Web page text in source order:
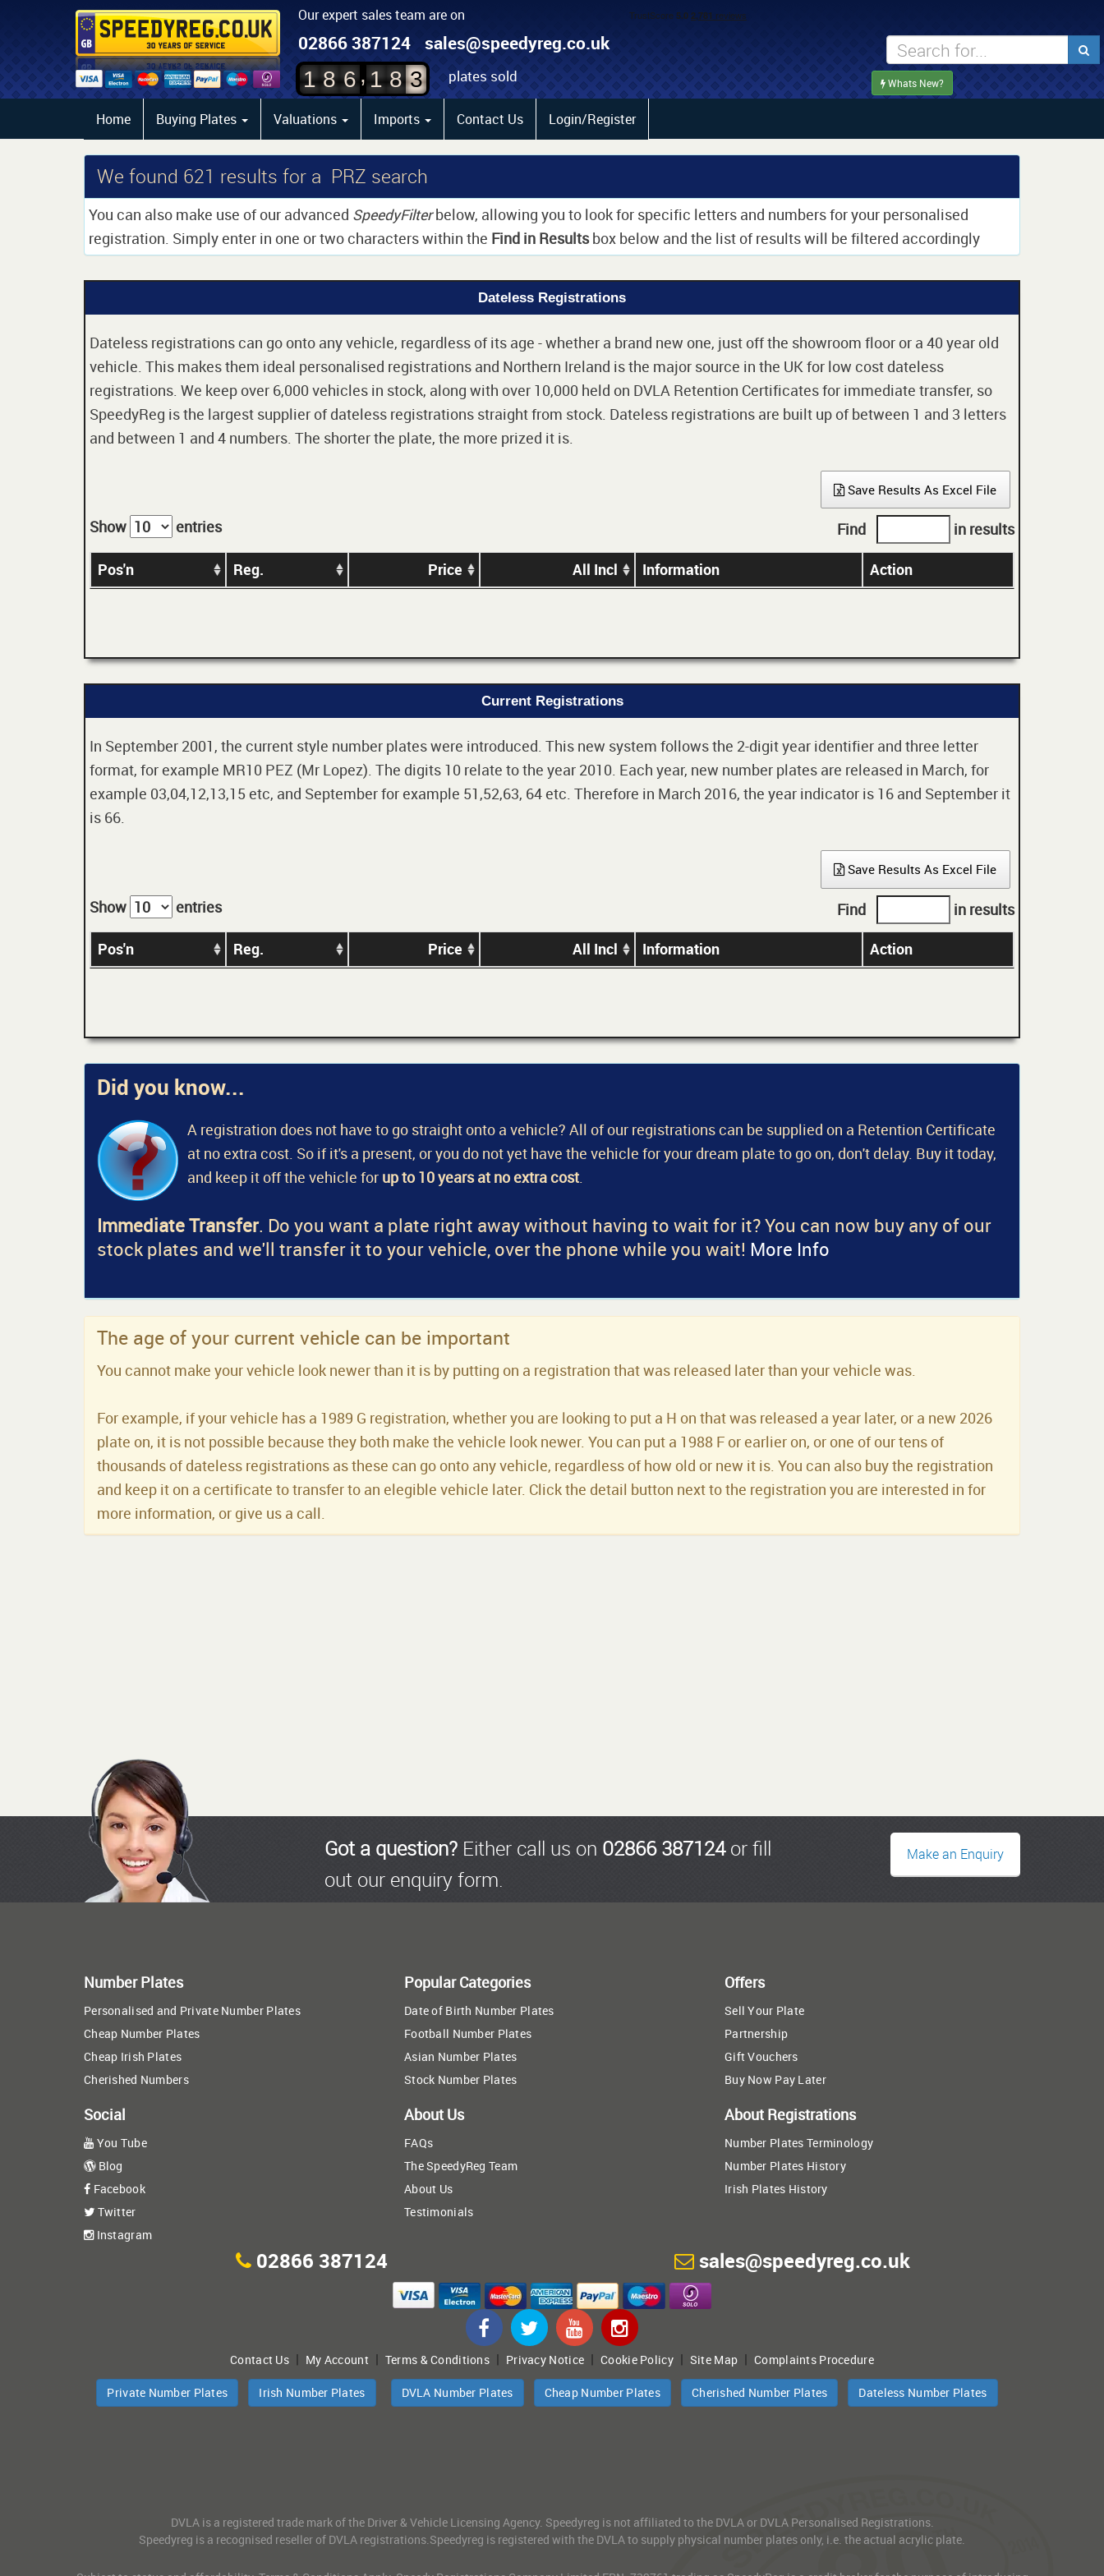
Our expert sales team are on
02866 387124 sales@speedyreg.co.uk
1 8 6 ,1 8
1
2
3
plates sold Whats New?
Home Buying Plates Valuations Imports Contact Us Login/Register
We found 621 results for a PRZ search
You can also make use of our advanced SpeedyFilterbelow, allowing you to look for specific letters and numbers for your personalised
registration. Simply enter in one or two characters within the Find in Resultsbox below and the list of results will be filtered accordingly
Dateless Registrations
Dateless registrations can go onto any vehicle, regardless of its age - whether a brand new one, just off the showroom floor or a 40 year old
vehicle. This makes them ideal personalised registrations and Northern Ireland is the major source in the UK for low cost dateless
registrations. We keep over 6,000 vehicles in stock, along with over 10,000 held on DVLA Retention Certificates for immediate transfer, so
SpeedyReg is the largest supplier of dateless registrations straight from stock. Dateless registrations are built up of between 1 and 3 letters
and between 1 and 4 numbers. The shorter the plate, the more prized it is.
Save Results As Excel File
Show entries Find in results
Pos'n Reg. Price All Incl Information Action
Current Registrations
In September 2001, the current style number plates were introduced. This new system follows the 2-digit year identifier and three letter
format, for example MR10 PEZ (Mr Lopez). The digits 10 relate to the year 2010. Each year, new number plates are released in March, for
example 03,04,12,13,15 etc, and September for example 51,52,63, 64 etc. Therefore in March 2016, the year indicator is 16 and September it
is 66.
Save Results As Excel File
Show entries Find in results
Pos'n Reg. Price All Incl Information Action
Did you know...
A registration does not have to go straight onto a vehicle? All of our registrations can be supplied on a Retention Certificate
at no extra cost. So if it's a present, or you do not yet have the vehicle for your dream plate to go on, don't delay. Buy it today,
and keep it off the vehicle for up to 10 years at no extra cost.
Immediate Transfer. Do you want a plate right away without having to wait for it? You can now buy any of our
stock plates and we'll transfer it to your vehicle, over the phone while you wait! More Info
The age of your current vehicle can be important
You cannot make your vehicle look newer than it is by putting on a registration that was released later than your vehicle was.
For example, if your vehicle has a 1989 G registration, whether you are looking to put a H on that was released a year later, or a new 2026
plate on, it is not possible because they both make the vehicle look newer. You can put a 1988 F or earlier on, or one of our tens of
thousands of dateless registrations as these can go onto any vehicle, regardless of how old or new it is. You can also buy the registration
and keep it on a certificate to transfer to an elegible vehicle later. Click the detail button next to the registration you are interested in for
more information, or give us a call.
Got a question?Either call us on 02866 387124or fill
out our enquiry form.
Make an Enquiry
Number Plates
Personalised and Private Number Plates
Cheap Number Plates
Cheap Irish Plates
Cherished Numbers
Popular Categories
Date of Birth Number Plates
Football Number Plates
Asian Number Plates
Stock Number Plates
Offers
Sell Your Plate
Partnership
Gift Vouchers
Buy Now Pay Later
Social
You Tube
Blog
Facebook
Twitter
Instagram
About Us
FAQs
The SpeedyReg Team
About Us
Testimonials
About Registrations
Number Plates Terminology
Number Plates History
Irish Plates History
02866 387124 sales@speedyreg.co.uk
Contact Us| My Account| Terms & Conditions | Privacy Notice |Cookie Policy| Site Map |Complaints Procedure
Private Number Plates Irish Number Plates DVLA Number Plates Cheap Number Plates Cherished Number Plates Dateless Number Plates
DVLA is a registered trade mark of the Driver & Vehicle Licensing Agency. Speedyreg is not affiliated to the DVLA or DVLA Personalised Registrations.
Speedyreg is a recognised reseller of DVLA registrations.Speedyreg is registered with the DVLA to supply physical number plates only, i.e. the actual acrylic plate.